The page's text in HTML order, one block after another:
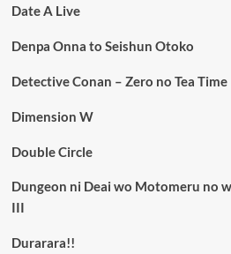
Date A Live
Denpa Onna to Seishun Otoko
Detective Conan – Zero no Tea Time
Dimension W
Double Circle
Dungeon ni Deai wo Motomeru no
III
Durarara!!